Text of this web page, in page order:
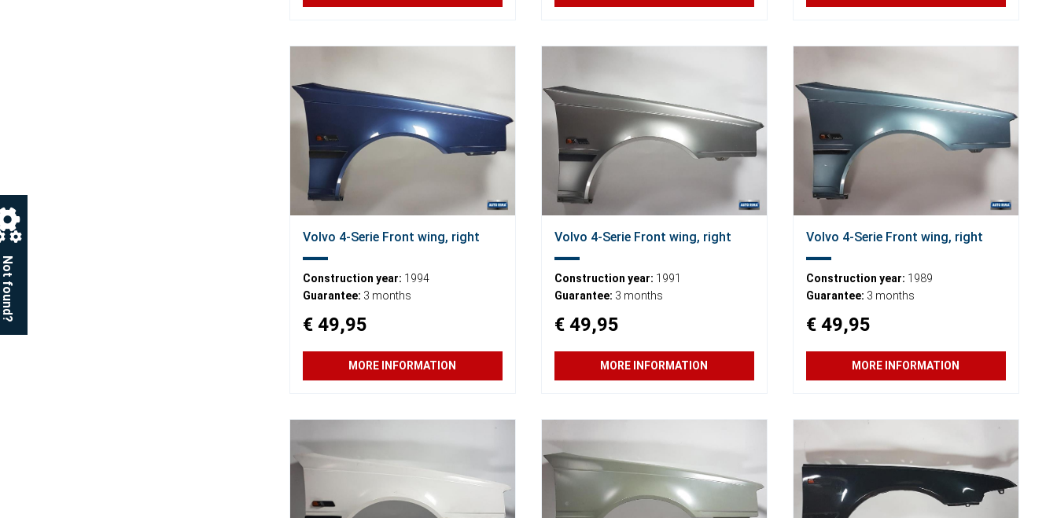
Volvo 4-Serie Front wing, right
Construction year: 1994
Guarantee: 3 months
€ 49,95
MORE INFORMATION
Volvo 4-Serie Front wing, right
Construction year: 1991
Guarantee: 3 months
€ 49,95
MORE INFORMATION
Volvo 4-Serie Front wing, right
Construction year: 1989
Guarantee: 3 months
€ 49,95
MORE INFORMATION
Not found?